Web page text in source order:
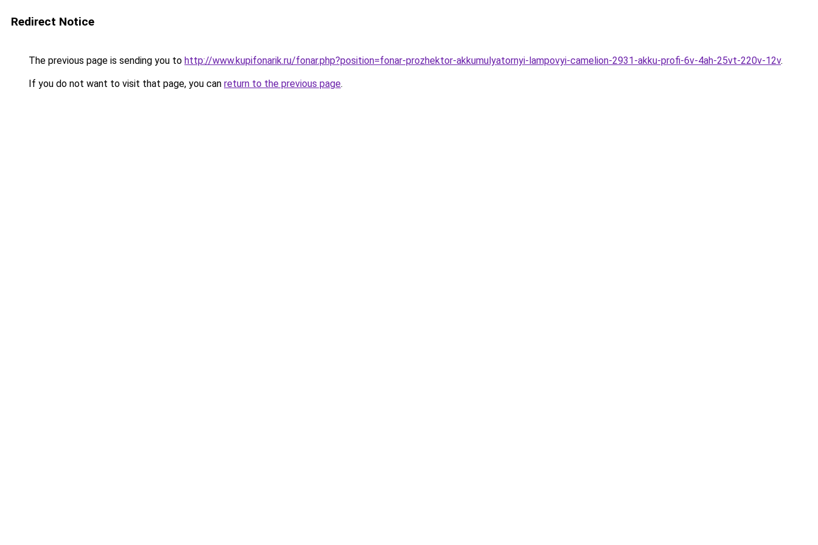
Redirect Notice
The previous page is sending you to http://www.kupifonarik.ru/fonar.php?position=fonar-prozhektor-akkumulyatornyi-lampovyi-camelion-2931-akku-profi-6v-4ah-25vt-220v-12v.
If you do not want to visit that page, you can return to the previous page.